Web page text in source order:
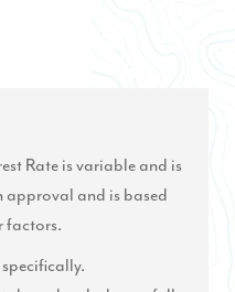
Rate is variable and is
approval and is based
factors.